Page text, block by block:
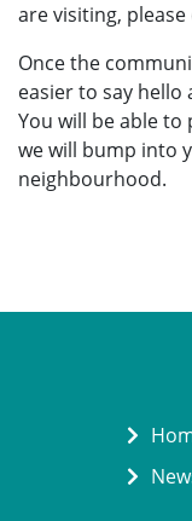
are visiting, please
Once the
easier to say hello
You will be able
we will bump into
neighbourhood.